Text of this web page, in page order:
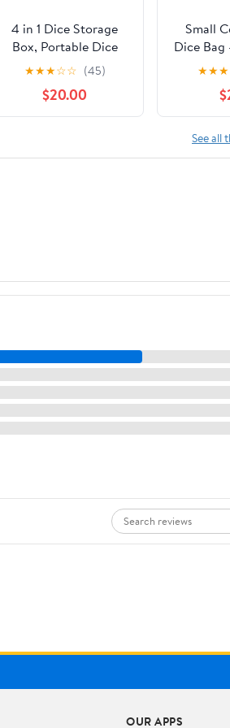
4 in 1 Dice Storage
Box, Portable Dice
Tower D&D Rolling
Tray Leather Holder
Case for Role Playing
Games and Other
★★★☆☆ (45)
$20.00
Small
Dice
★★★
See all
OUR APPS